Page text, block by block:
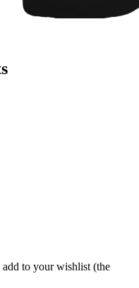
to your wishlist (the